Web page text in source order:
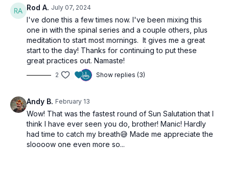
Trikonasana (Triangle Pose): Open your body and find
balance.
Agnisar Kriya: Stimulate your digestive fire and boost
energy.
Ego Eradicator : Clear mental clutter and connect with your
inner strength.
Embrace the power of Kundalini Yoga to kickstart your morning
you on the mat!
Let’s energize our morning together and set the tone for a
productive and joyful day!
Rod A. July 07, 2024
I've done this a few times now. I've been mixing this
one in with the spinal series and a couple others, plus
meditation to start most mornings. It gives me a great
start to the day! Thanks for continuing to put these
great practices out. Namaste!
2 Show replies (3)
Andy B. February 13
Wow! That was the fastest round of Sun Salutation that I
think I have ever seen you do, brother! Manic! Hardly
had time to catch my breath😅 Made me appreciate the
sloooow one even more so...